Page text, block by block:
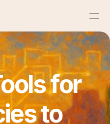
for
to